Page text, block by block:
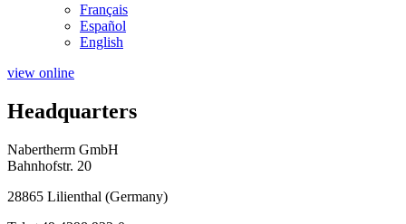
Français
Español
English
view online
Headquarters
Nabertherm GmbH
Bahnhofstr. 20
28865 Lilienthal (Germany)